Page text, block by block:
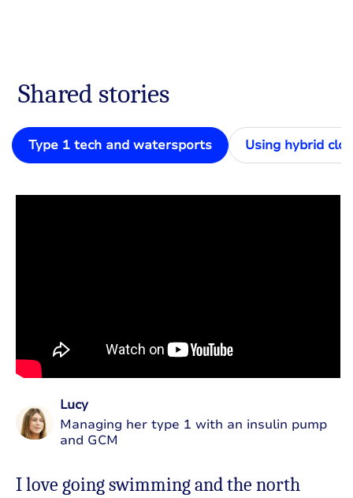
Shared stories
Type 1 tech and watersports Using hybrid
Lucy
Managing her type 1 with an insulin pump
and GCM
I love going swimming and the north